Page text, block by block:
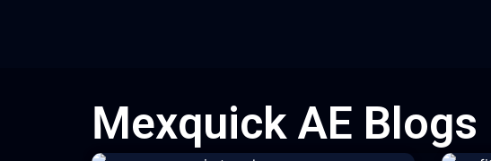
Mexquick AE Blogs